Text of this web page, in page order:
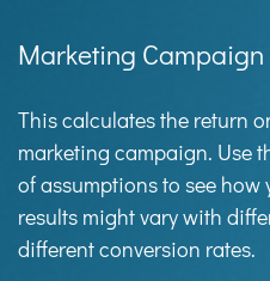
Marketing
This calculates the return
marketing campaign. Use
of assumptions to see
results might vary with
different conversion rates.